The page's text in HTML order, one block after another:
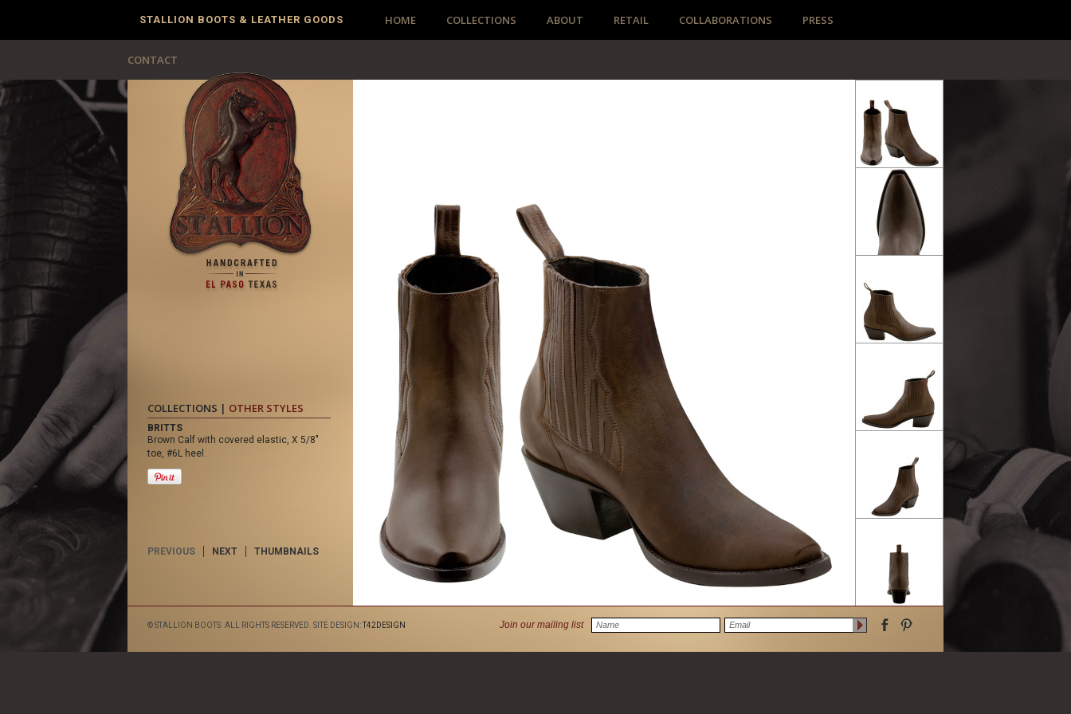
STALLION BOOTS & LEATHER GOODS HOME COLLECTIONS ABOUT RETAIL COLLABORATIONS PRESS
CONTACT
COLLECTIONS | OTHER STYLES
BRITTS
Brown Calf with covered elastic, X 5/8"
toe, #6L heel.
PREVIOUS NEXT THUMBNAILS
© STALLION BOOTS. ALL RIGHTS RESERVED. SITE DESIGN:T42DESIGN Join our mailing list